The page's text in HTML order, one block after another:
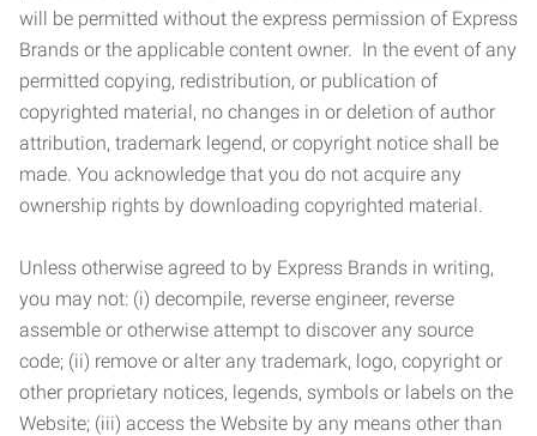
will be permitted without the express permission of Express
Brands or the applicable content owner. In the event of any
permitted copying, redistribution, or publication of
copyrighted material, no changes in or deletion of author
attribution, trademark legend, or copyright notice shall be
made. You acknowledge that you do not acquire any
ownership rights by downloading copyrighted material.
Unless otherwise agreed to by Express Brands in writing,
you may not: (i) decompile, reverse engineer, reverse
assemble or otherwise attempt to discover any source
code; (ii) remove or alter any trademark, logo, copyright or
other proprietary notices, legends, symbols or labels on the
Website; (iii) access the Website by any means other than